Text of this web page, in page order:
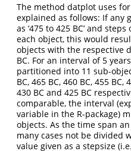
The method datplot uses
explained as follows: If any
as ‘475 to 425 BC’ and
each object, this would
objects with the respective
BC. For an interval of 5
partitioned into 11 sub-
BC, 465 BC, 460 BC, 455 BC,
430 BC and 425 BC
comparable, the interval
variable in the R-package)
objects. As the time span
many cases not be divided
value given as a stepsize